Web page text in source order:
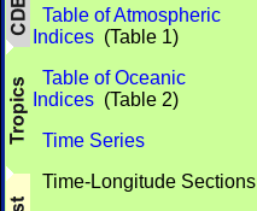
Table of Atmospheric
Indices (Table 1)
Table of Oceanic
Indices (Table 2)
Time Series
Time-Longitude Sections